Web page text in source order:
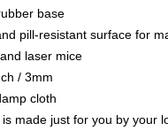
base
pill-resistant surface for
laser mice
/ 3mm
cloth
made just for you by your